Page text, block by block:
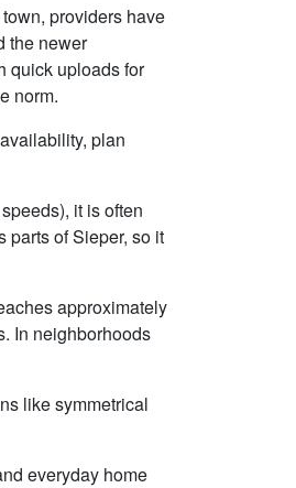
providers have
the newer
quick uploads for
norm.
plan
it is often
parts of Sieper, so it
approximately
In neighborhoods
like symmetrical
everyday home